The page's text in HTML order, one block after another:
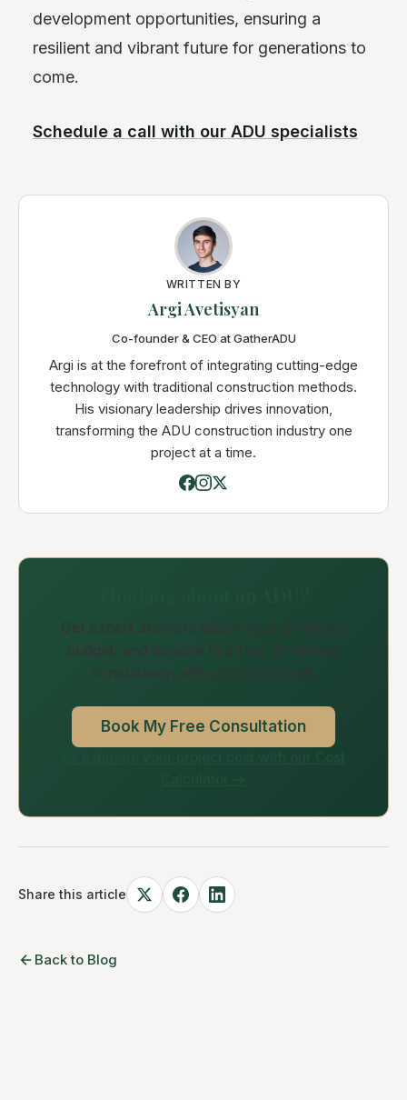
development opportunities, ensuring a
resilient and vibrant future for generations to
come.
Schedule a call with our ADU specialists
WRITTEN BY
Argi Avetisyan
Co-founder & CEO at GatherADU
Argi is at the forefront of integrating cutting-edge
technology with traditional construction methods.
His visionary leadership drives innovation,
transforming the ADU construction industry one
project at a time.
Get expert answers about your property,
budget, and timeline in a free 30-minute
consultation with our ADU team.
Book My Free Consultation
Share this article
Back to Blog